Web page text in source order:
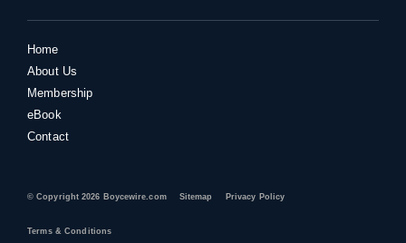
Home
About Us
Membership
eBook
Contact
© Copyright 2026 Boycewire.com Sitemap Privacy Policy
Terms & Conditions